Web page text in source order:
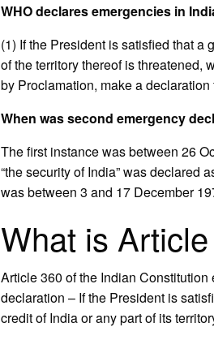
WHO declares emergencies in
(1) If the President is satisfied that a
of the territory thereof is threatened,
by Proclamation, make a
When was second emergency
The first instance was between 26
“the security of India” was declared
was between 3 and 17 December
What is
Article 360 of the Indian
declaration – If the President is
credit of India or any part of its